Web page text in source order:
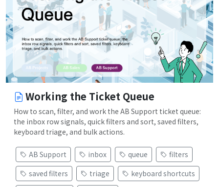
Working the Ticket Queue
How to scan, filter, and work the AB Support ticket queue:
the inbox row signals, quick filters and sort, saved filters,
keyboard triage, and bulk actions.
AB Support inbox queue
filters
saved filters
triage
keyboard shortcuts